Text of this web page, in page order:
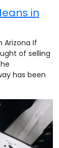
in
Arizona If
of selling
has been